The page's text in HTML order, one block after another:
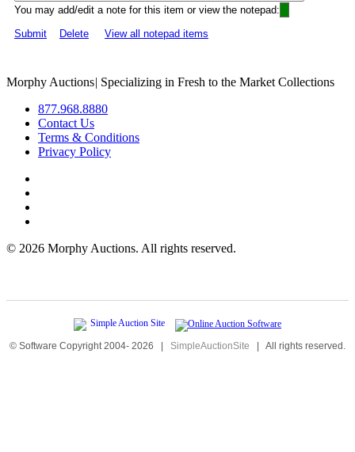
You may add/edit a note for this item or view the notepad:
Submit
Delete View all notepad items
Morphy Auctions| Specializing in Fresh to the Market Collections
877.968.8880
Contact Us
Terms & Conditions
Privacy Policy
© 2026 Morphy Auctions. All rights reserved.
© Software Copyright 2004- 2026 | SimpleAuctionSite | All rights reserved.